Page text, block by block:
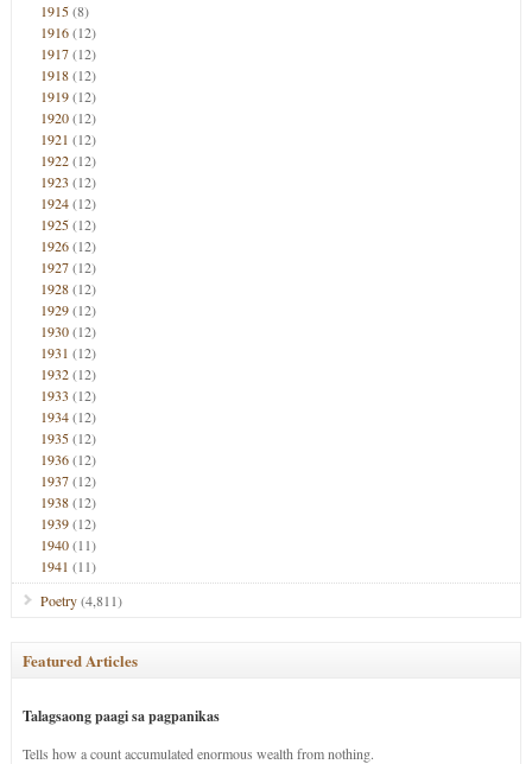
1915(8)
1916(12)
1917(12)
1918(12)
1919(12)
1920(12)
1921 (12)
1922(12)
1923 (12)
1924(12)
1925(12)
1926(12)
1927(12)
1928(12)
1929(12)
1930(12)
1931 (12)
1932(12)
1933 (12)
1934(12)
1935(12)
1936(12)
1937(12)
1938(12)
1939(12)
1940(11)
1941 (11)
Poetry(4,811)
Featured Articles
Talagsaong paagi sa pagpanikas
Tells how a count accumulated enormous wealth from nothing.